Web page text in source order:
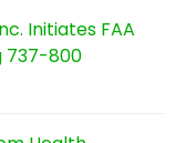
Initiates FAA
737-800